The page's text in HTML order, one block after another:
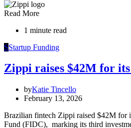
Read More
1 minute read
SStartup Funding
Zippi raises $42M for
byKatie Tincello
February 13, 2026
Brazilian fintech Zippi raised $42M for
Fund (FIDC), marking its third